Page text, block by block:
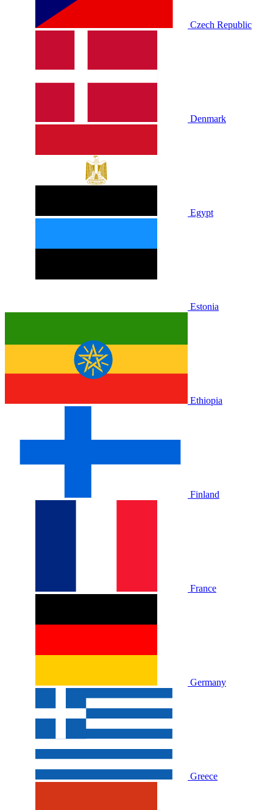
Czech Republic
Denmark
Egypt
Estonia
Ethiopia
Finland
France
Germany
Greece